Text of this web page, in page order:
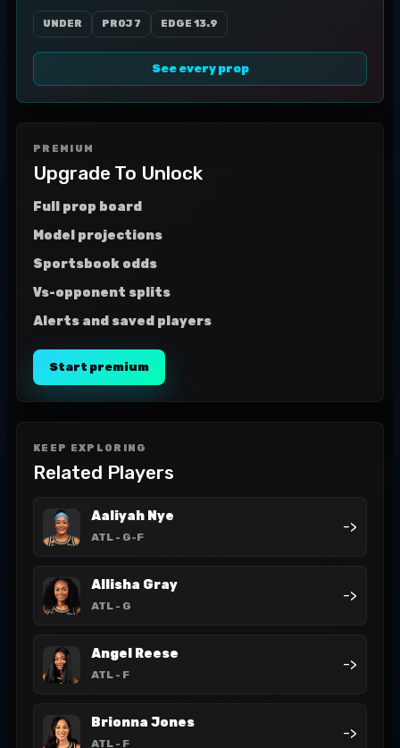
UNDER PROJ 7 EDGE 13.9
See every prop
PREMIUM
Upgrade To Unlock
Full prop board
Model projections
Sportsbook odds
Vs-opponent splits
Alerts and saved players
Start premium
KEEP EXPLORING
Related Players
Aaliyah Nye
ATL - G-F
->
Allisha Gray
ATL - G
->
Angel Reese
ATL - F
->
Brionna Jones
ATL - F
->